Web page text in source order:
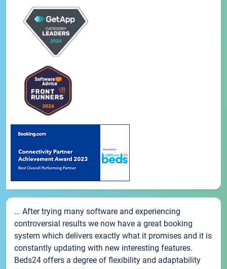
... After trying many software and experiencing
controversial results we now have a great booking
system which delivers exactly what it promises and it is
constantly updating with new interesting features.
Beds24 offers a degree of flexibility and adaptability